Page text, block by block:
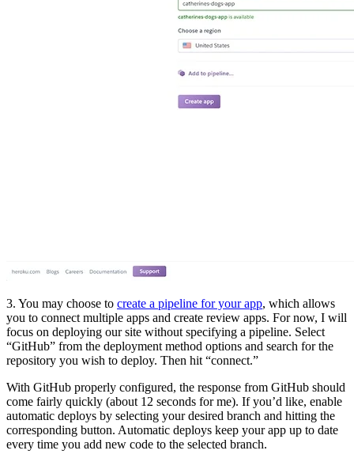
3. You may choose to create a pipeline for your app, which allows
you to connect multiple apps and create review apps. For now, I will
focus on deploying our site without specifying a pipeline. Select
“GitHub” from the deployment method options and search for the
repository you wish to deploy. Then hit “connect.”
With GitHub properly configured, the response from GitHub should
come fairly quickly (about 12 seconds for me). If you’d like, enable
automatic deploys by selecting your desired branch and hitting the
corresponding button. Automatic deploys keep your app up to date
every time you add new code to the selected branch.